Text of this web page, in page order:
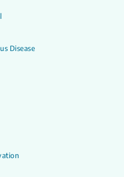
Disease